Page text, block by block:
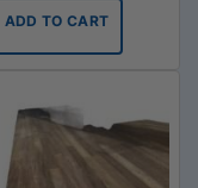
ADD TO CART